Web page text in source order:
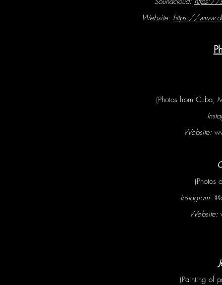
Website: https://
(Photos from Cuba,
Website:
(Photos
Instagram:
Website:
(Painting of